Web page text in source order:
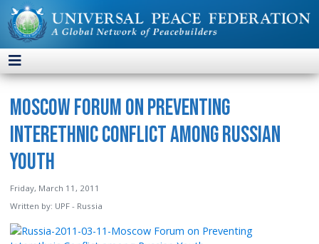
Moscow Forum on Preventing
Interethnic Conflict among Russian
Youth
Friday, March 11, 2011
Written by: UPF - Russia